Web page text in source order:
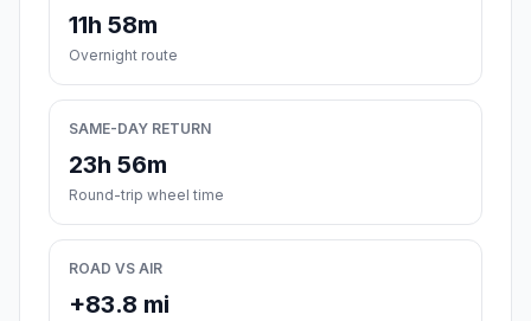
11h 58m
Overnight route
SAME-DAY RETURN
23h 56m
Round-trip wheel time
ROAD VS AIR
+83.8 mi